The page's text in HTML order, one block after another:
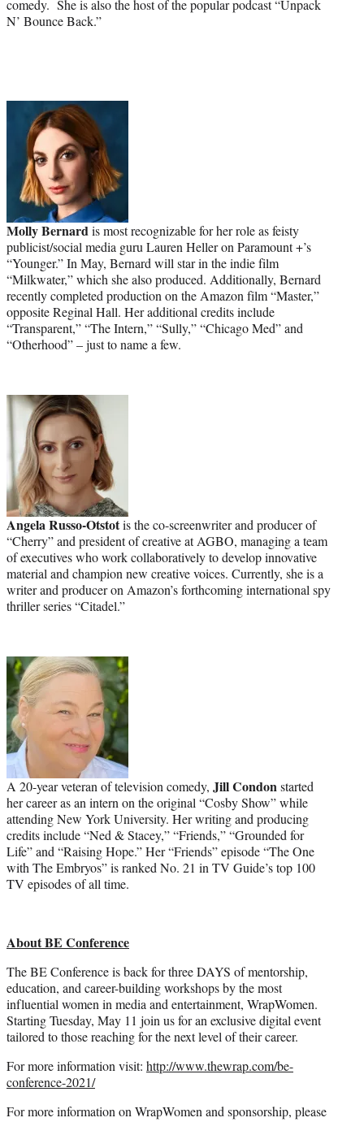
comedy. She is also the host of the popular podcast “Unpack
N’ Bounce Back.”
Molly Bernardis most recognizable for her role as feisty
publicist/social media guru Lauren Heller on Paramount +’s
“Younger.” In May, Bernard will star in the indie film
“Milkwater,” which she also produced. Additionally, Bernard
recently completed production on the Amazon film “Master,”
opposite Reginal Hall. Her additional credits include
“Transparent,” “The Intern,” “Sully,” “Chicago Med” and
“Otherhood” – just to name a few.
Angela Russo-Otstotis the co-screenwriter and producer of
“Cherry” and president of creative at AGBO, managing a team
of executives who work collaboratively to develop innovative
material and champion new creative voices. Currently, she is a
writer and producer on Amazon’s forthcoming international spy
thriller series “Citadel.”
A 20-year veteran of television comedy, Jill Condonstarted
her career as an intern on the original “Cosby Show” while
attending New York University. Her writing and producing
credits include “Ned & Stacey,” “Friends,” “Grounded for
Life” and “Raising Hope.” Her “Friends” episode “The One
with The Embryos” is ranked No. 21 in TV Guide’s top 100
TV episodes of all time.
About BE Conference
The BE Conference is back for three DAYS of mentorship,
education, and career-building workshops by the most
influential women in media and entertainment, WrapWomen.
Starting Tuesday, May 11 join us for an exclusive digital event
tailored to those reaching for the next level of their career.
For more information visit: http://www.thewrap.com/be-
conference-2021/
For more information on WrapWomen and sponsorship, please